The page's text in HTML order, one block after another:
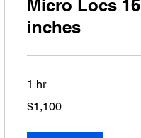
Micro Locs 16
inches
1 hr
US
$1,100